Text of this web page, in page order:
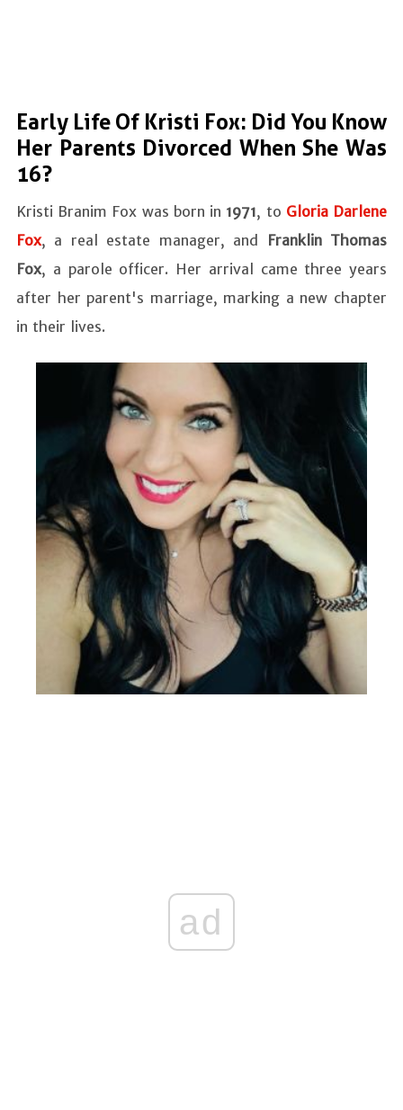
Early Life Of Kristi Fox: Did You Know
Her Parents Divorced When She Was
16?
Kristi Branim Fox was born in 1971, to Gloria Darlene
Fox, a real estate manager, and
Franklin Thomas
Fox, a parole officer. Her arrival came three years
after her parent's marriage, marking a new chapter
in their lives.
ad